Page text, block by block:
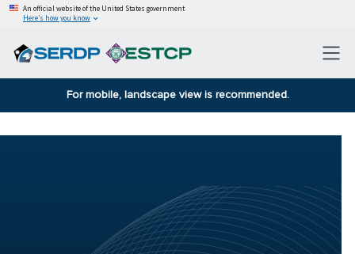
An official website of the United States government
Here’s how you know
For mobile, landscape view is recommended.